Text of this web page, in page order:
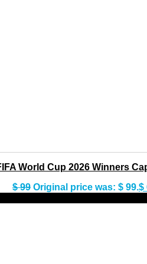
World Cup 2026 Winners
$99 Original price was: $ 99.$